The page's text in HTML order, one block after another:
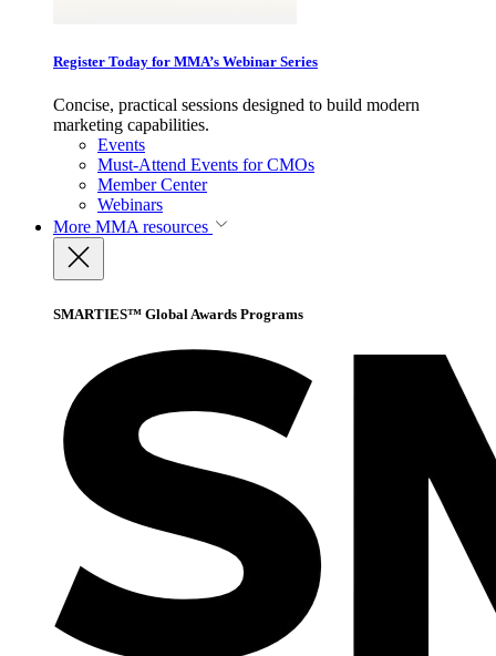
Register Today for MMA’s Webinar Series
Concise, practical sessions designed to build modern
marketing capabilities.
Events
Must-Attend Events for CMOs
Member Center
Webinars
More MMA resources
SMARTIES™ Global Awards Programs